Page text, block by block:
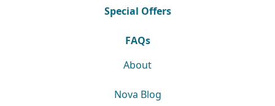
Special Offers
FAQs
About
Nova Blog